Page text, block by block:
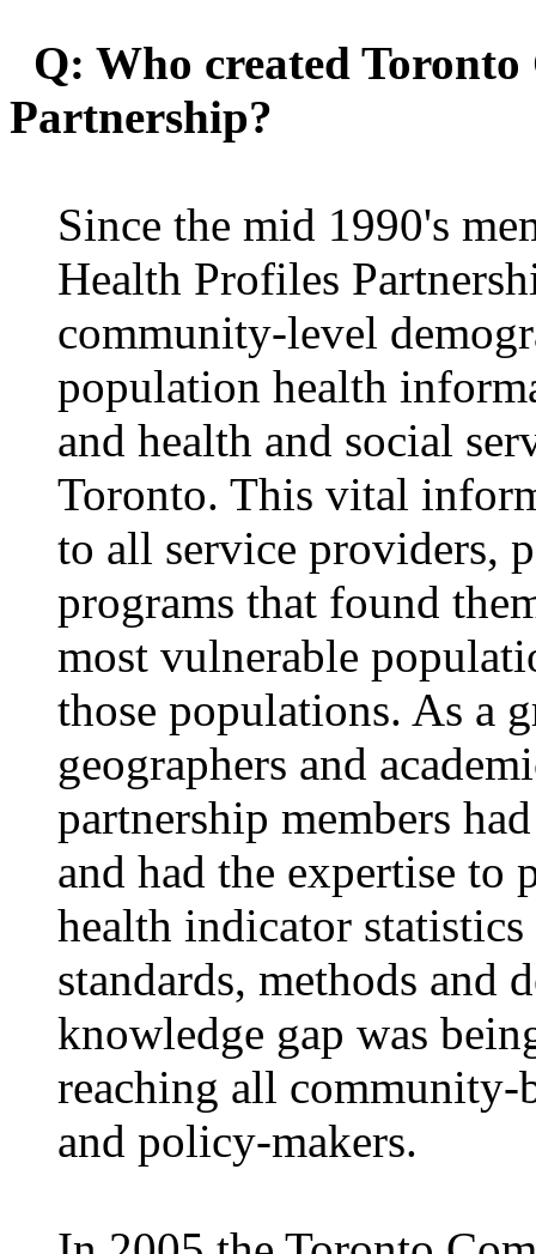
Q: Who created
Partnership?
Since the mid 1990's
Health Profiles
community-level
population health
and health and social
Toronto. This vital
to all service providers,
programs that found
most vulnerable
those populations. As a
geographers and
partnership members
and had the expertise to
health indicator
standards, methods
knowledge gap was
reaching all community-
and policy-makers.